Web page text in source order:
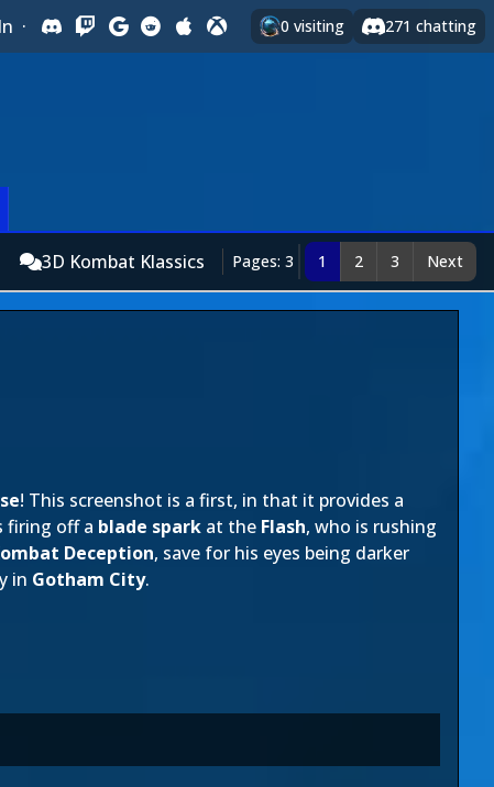
· 0 visiting 271 chatting
3D Kombat Klassics Pages: 3 1 2 3 Next
! This screenshot is a first, in that it provides a
firing off a blade spark at the Flash, who is rushing
Deception, save for his eyes being darker
in Gotham City.